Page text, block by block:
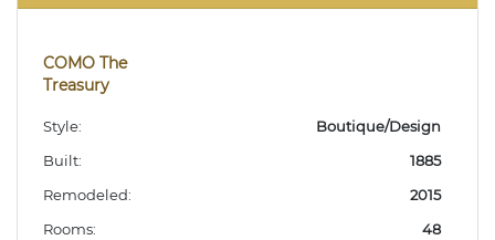
COMO The
Treasury
Style:
Boutique/Design
Built:
1885
Remodeled:
2015
Rooms:
48